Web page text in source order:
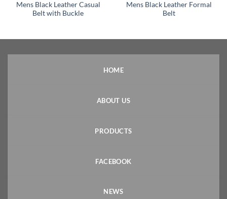
Mens Black Leather Casual
Belt with Buckle
Mens Black Leather Formal
Belt
HOME
ABOUT US
PRODUCTS
FACEBOOK
NEWS